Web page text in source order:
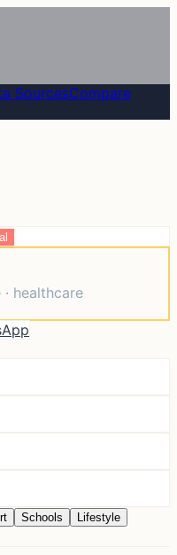
SourcesCompare
healthcare
Schools
Lifestyle